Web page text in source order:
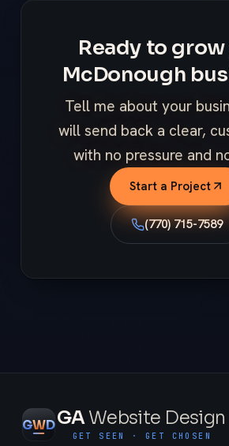
Ready to
McDonough
Tell me about your
will send back a clear,
with no pressure and
Start a Project
(770) 715-7589
GWDGAWebsite Design
GET SEEN · GET CHOSEN